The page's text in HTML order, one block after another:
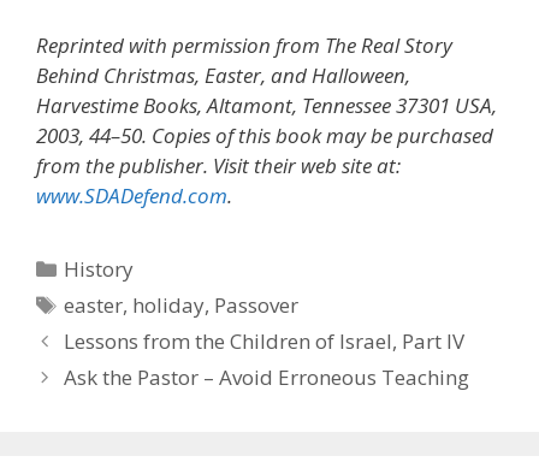
Reprinted with permission from The Real Story
Behind Christmas, Easter, and Halloween,
Harvestime Books, Altamont, Tennessee 37301 USA,
2003, 44–50. Copies of this book may be purchased
from the publisher. Visit their web site at:
www.SDADefend.com.
Categories
History
Tags
easter, holiday, Passover
Lessons from the Children of Israel, Part IV
Ask the Pastor – Avoid Erroneous Teaching